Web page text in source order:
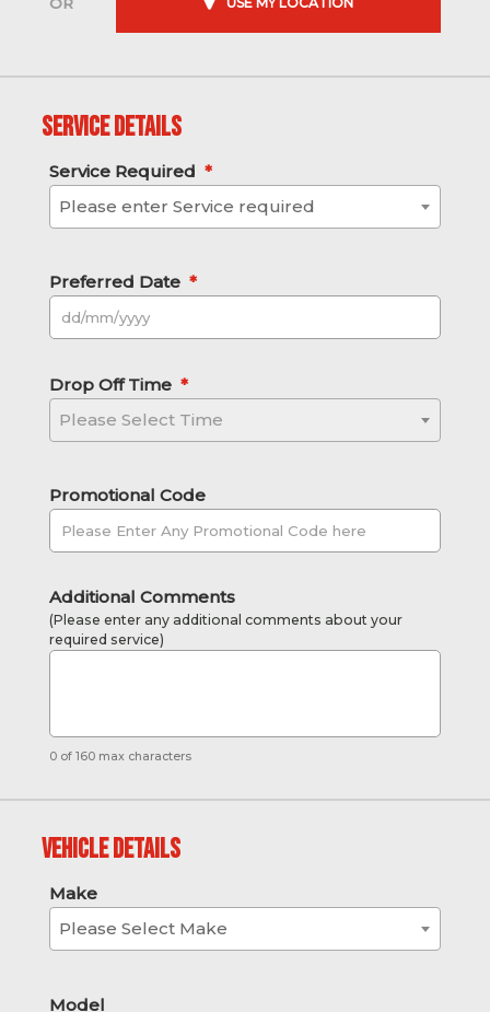
Service Details
Service Required *
Please enter Service required
Preferred Date *
Drop Off Time *
Please Select Time
Promotional Code
Additional Comments
(Please enter any additional comments about your
required service)
0 of 160 max characters
Vehicle Details
Make
Please Select Make
Model